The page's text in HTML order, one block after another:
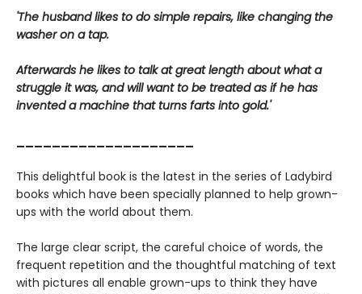
'The husband likes to do simple repairs, like changing the
washer on a tap.
Afterwards he likes to talk at great length about what a
struggle it was, and will want to be treated as if he has
invented a machine that turns farts into gold.'
This delightful book is the latest in the series of Ladybird
books which have been specially planned to help grown-
ups with the world about them.
The large clear script, the careful choice of words, the
frequent repetition and the thoughtful matching of text
with pictures all enable grown-ups to think they have